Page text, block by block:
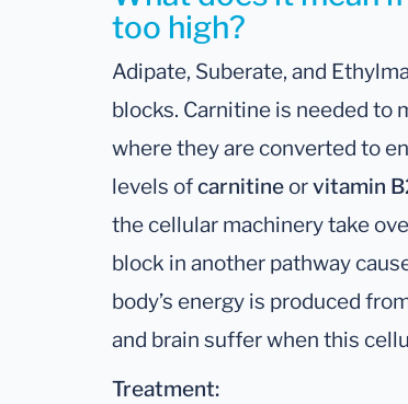
too high?
Adipate, Suberate, and
blocks. Carnitine is needed to
where they are converted to
levels ofcarnitine orvitamin
the cellular machinery take
block in another pathway
body’s energy is produced
and brain suffer when this
Treatment: